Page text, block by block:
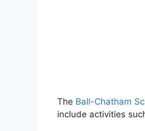
The Ball-Chatham
include activities